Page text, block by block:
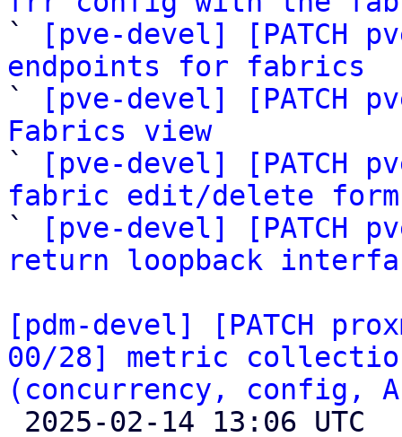
`
[pve-devel] [PATCH
endpoints for fabrics
`
[pve-devel] [PATCH
Fabrics view
`
[pve-devel] [PATCH
fabric edit/delete
`
[pve-devel] [PATCH
return loopback
[pdm-devel] [PATCH
00/28] metric
(concurrency, config,